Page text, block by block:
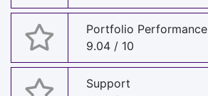
Portfolio Performance
9.04 / 10
Support